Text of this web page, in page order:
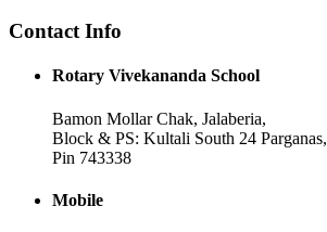
Contact Info
Rotary Vivekananda School
Bamon Mollar Chak, Jalaberia,
Block & PS: Kultali South 24 Parganas,
Pin 743338
Mobile